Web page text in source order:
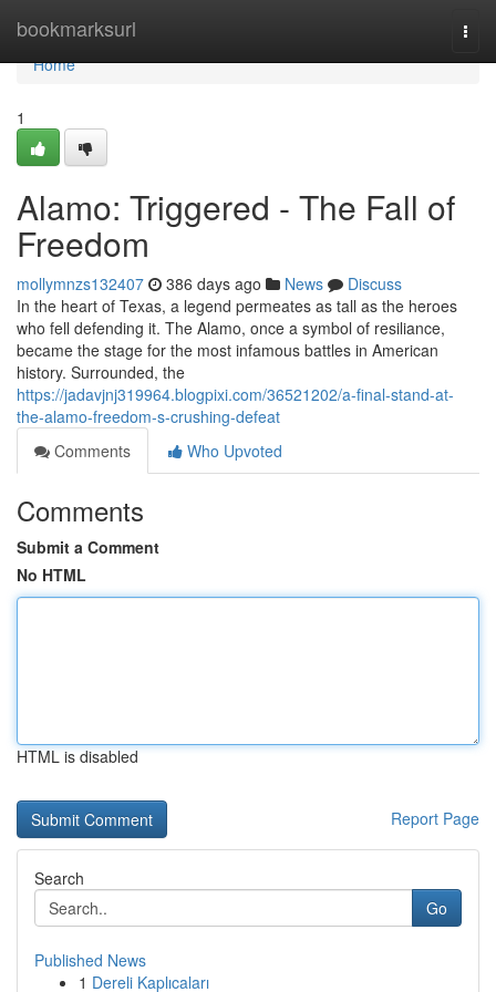
bookmarksurl
Home
Home
1
Alamo: Triggered - The Fall of
Freedom
mollymnzs132407 386 days ago News
Discuss
In the heart of Texas, a legend permeates as tall as the heroes
who fell defending it. The Alamo, once a symbol of resiliance,
became the stage for the most infamous battles in American
history. Surrounded, the
https://jadavjnj319964.blogpixi.com/36521202/a-final-stand-at-
the-alamo-freedom-s-crushing-defeat
Comments
Who Upvoted
Comments
Submit a Comment
No HTML
HTML is disabled
Report Page
Search
Go
Published News
1 Dereli Kaplıcaları